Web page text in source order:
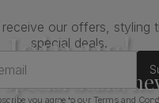
Join us!
deals,
our offers, styling
special deals.
you agree to ourTerms and